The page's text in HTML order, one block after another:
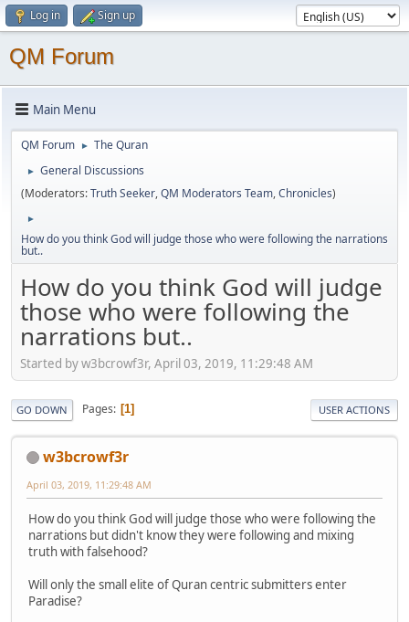
Log in Sign up
QM Forum
Main Menu
QM Forum ► The Quran
►
General Discussions
(Moderators:Truth Seeker,QM Moderators Team,Chronicles)
►
How do you think God will judge those who were following the narrations
but..
How do you think God will judge
those who were following the
narrations but..
Started by w3bcrowf3r, April 03, 2019, 11:29:48 AM
GO DOWN Pages 1 USER ACTIONS
w3bcrowf3r
April 03, 2019, 11:29:48 AM
How do you think God will judge those who were following the
narrations but didn't know they were following and mixing
truth with falsehood?
Will only the small elite of Quran centric submitters enter
Paradise?